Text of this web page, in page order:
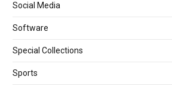
Social Media
Software
Special Collections
Sports